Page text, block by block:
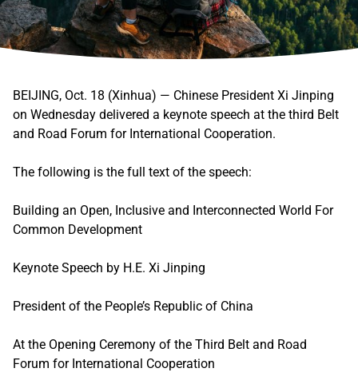
BEIJING, Oct. 18 (Xinhua) — Chinese President Xi Jinping
on Wednesday delivered a keynote speech at the third Belt
and Road Forum for International Cooperation.
The following is the full text of the speech:
Building an Open, Inclusive and Interconnected World For
Common Development
Keynote Speech by H.E. Xi Jinping
President of the People’s Republic of China
At the Opening Ceremony of the Third Belt and Road
Forum for International Cooperation